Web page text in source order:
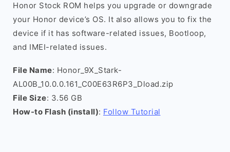
Honor Stock ROM helps you upgrade or downgrade
your Honor device’s OS. It also allows you to fix the
device if it has software-related issues, Bootloop,
and IMEI-related issues.
File Name: Honor_9X_Stark-
AL00B_10.0.0.161_C00E63R6P3_Dload.zip
File Size: 3.56 GB
How-to Flash (install): Follow Tutorial